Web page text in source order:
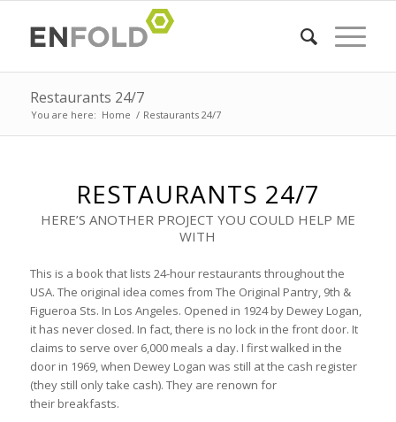
Restaurants 24/7
You are here: Home / Restaurants 24/7
RESTAURANTS 24/7
HERE’S ANOTHER PROJECT YOU COULD HELP ME
WITH
This is a book that lists 24-hour restaurants throughout the
USA. The original idea comes from The Original Pantry, 9th &
Figueroa Sts. In Los Angeles. Opened in 1924 by Dewey Logan,
it has never closed. In fact, there is no lock in the front door. It
claims to serve over 6,000 meals a day. I first walked in the
door in 1969, when Dewey Logan was still at the cash register
(they still only take cash). They are renown for
their breakfasts.